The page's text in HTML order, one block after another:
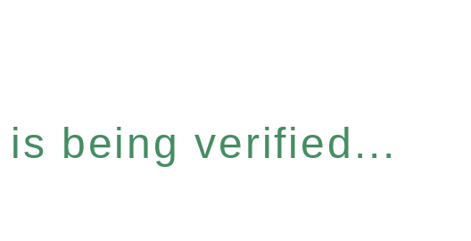
being verified...